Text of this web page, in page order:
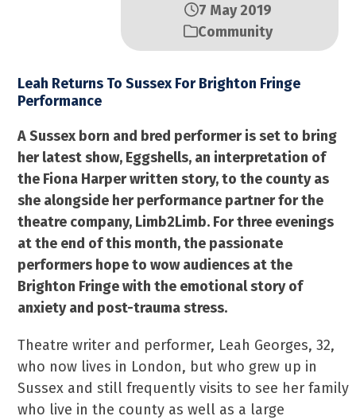
7 May 2019
Community
Leah Returns To Sussex For Brighton Fringe
Performance
A Sussex born and bred performer is set to bring
her latest show, Eggshells, an interpretation of
the Fiona Harper written story, to the county as
she alongside her performance partner for the
theatre company, Limb2Limb. For three evenings
at the end of this month, the passionate
performers hope to wow audiences at the
Brighton Fringe with the emotional story of
anxiety and post-trauma stress.
Theatre writer and performer, Leah Georges, 32,
who now lives in London, but who grew up in
Sussex and still frequently visits to see her family
who live in the county as well as a large